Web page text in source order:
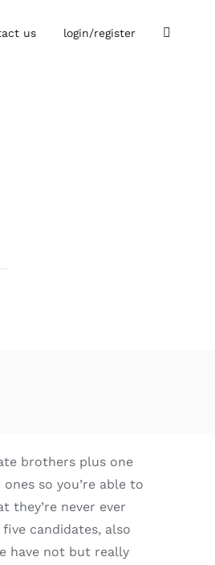
us login/register
brothers plus one
so you’re able to
they’re never ever
candidates, also
have not but really